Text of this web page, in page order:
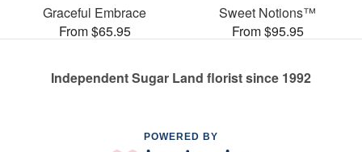
Graceful Embrace
From $65.95
Sweet Notions™
From $95.95
Independent Sugar Land florist since 1992
POWERED BY